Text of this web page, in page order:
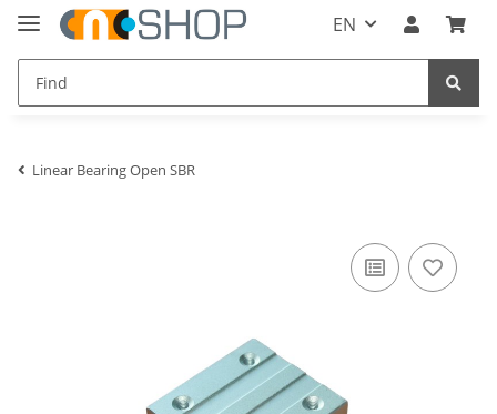
EN
Linear Bearing Open SBR